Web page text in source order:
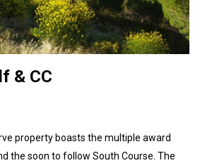
& CC
property boasts the multiple award
the soon to follow South Course. The